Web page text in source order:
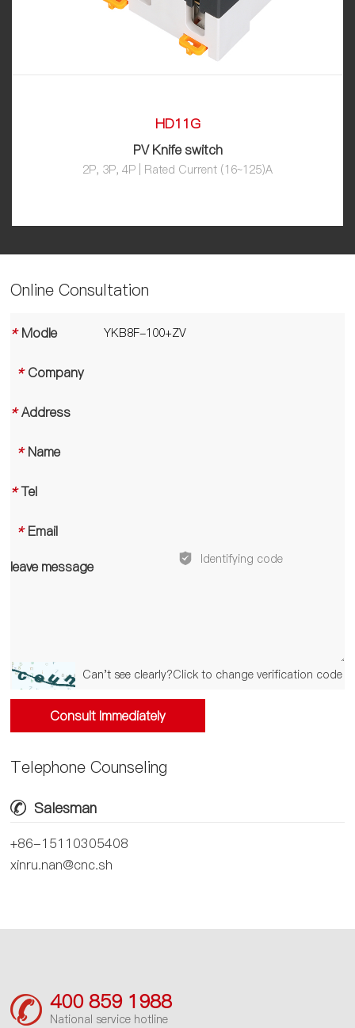
HD11G
PV Knife switch
2P, 3P, 4P | Rated Current (16~125)A
Online Consultation
* Modle
* Company
* Address
* Name
* Tel
* Email
leave message
Can't see clearly?Click to change verification code
Consult Immediately
Telephone Counseling
Salesman
+86-15110305408
xinru.nan@cnc.sh
400 859 1988
National service hotline